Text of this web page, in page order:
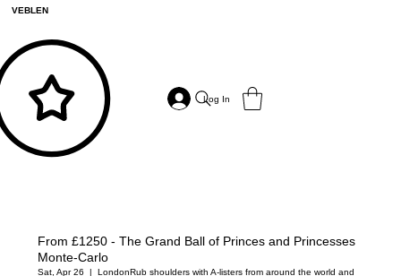
VEBLEN
Log In
From £1250 - The Grand Ball of Princes and Princesses
Monte-Carlo
Sat, Apr 26
  |
LondonRub shoulders with A-listers from around the world and